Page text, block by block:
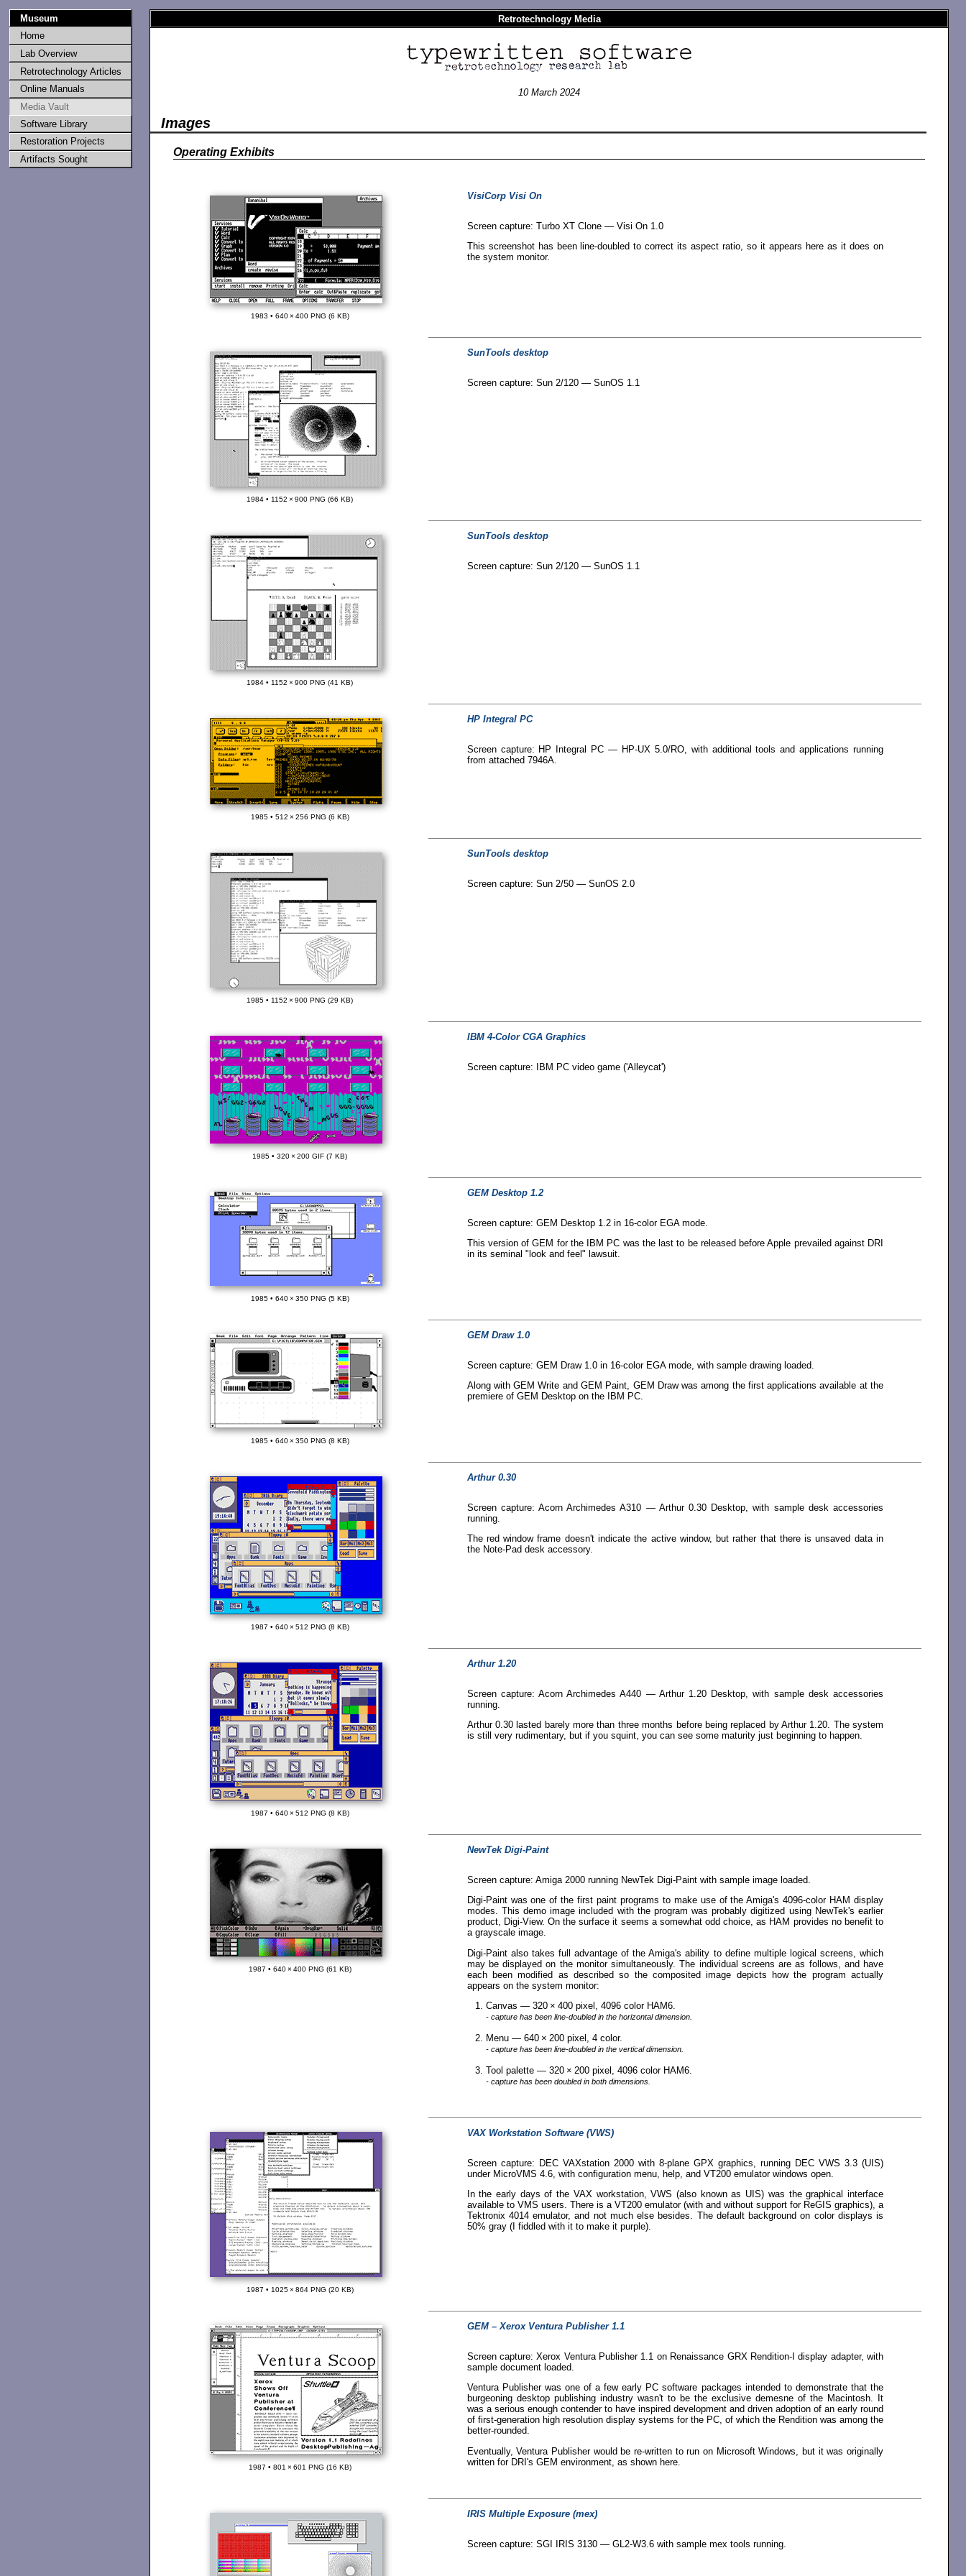
Retrotechnology Media
10 March 2024
Images
Operating Exhibits
1983 • 640 × 400 PNG (6 KB)
VisiCorp Visi On
Screen capture: Turbo XT Clone — Visi On 1.0
This screenshot has been line-doubled to correct its aspect ratio, so it appears here as it does on
the system monitor.
1984 • 1152 × 900 PNG (66 KB)
SunTools desktop
Screen capture: Sun 2/120 — SunOS 1.1
1984 • 1152 × 900 PNG (41 KB)
SunTools desktop
Screen capture: Sun 2/120 — SunOS 1.1
1985 • 512 × 256 PNG (6 KB)
HP Integral PC
Screen capture: HP Integral PC — HP-UX 5.0/RO, with additional tools and applications running
from attached 7946A.
1985 • 1152 × 900 PNG (29 KB)
SunTools desktop
Screen capture: Sun 2/50 — SunOS 2.0
1985 • 320 × 200 GIF (7 KB)
IBM 4-Color CGA Graphics
Screen capture: IBM PC video game ('Alleycat')
1985 • 640 × 350 PNG (5 KB)
GEM Desktop 1.2
Screen capture: GEM Desktop 1.2 in 16-color EGA mode.
This version of GEM for the IBM PC was the last to be released before Apple prevailed against DRI
in its seminal "look and feel" lawsuit.
1985 • 640 × 350 PNG (8 KB)
GEM Draw 1.0
Screen capture: GEM Draw 1.0 in 16-color EGA mode, with sample drawing loaded.
Along with GEM Write and GEM Paint, GEM Draw was among the first applications available at the
premiere of GEM Desktop on the IBM PC.
1987 • 640 × 512 PNG (8 KB)
Arthur 0.30
Screen capture: Acorn Archimedes A310 — Arthur 0.30 Desktop, with sample desk accessories
running.
The red window frame doesn't indicate the active window, but rather that there is unsaved data in
the Note-Pad desk accessory.
1987 • 640 × 512 PNG (8 KB)
Arthur 1.20
Screen capture: Acorn Archimedes A440 — Arthur 1.20 Desktop, with sample desk accessories
running.
Arthur 0.30 lasted barely more than three months before being replaced by Arthur 1.20. The system
is still very rudimentary, but if you squint, you can see some maturity just beginning to happen.
1987 • 640 × 400 PNG (61 KB)
NewTek Digi-Paint
Screen capture: Amiga 2000 running NewTek Digi-Paint with sample image loaded.
Digi-Paint was one of the first paint programs to make use of the Amiga's 4096-color HAM display
modes. This demo image included with the program was probably digitized using NewTek's earlier
product, Digi-View. On the surface it seems a somewhat odd choice, as HAM provides no benefit to
a grayscale image.
Digi-Paint also takes full advantage of the Amiga's ability to define multiple logical screens, which
may be displayed on the monitor simultaneously. The individual screens are as follows, and have
each been modified as described so the composited image depicts how the program actually
appears on the system monitor:
Canvas — 320 × 400 pixel, 4096 color HAM6.
- capture has been line-doubled in the horizontal dimension.
Menu — 640 × 200 pixel, 4 color.
- capture has been line-doubled in the vertical dimension.
Tool palette — 320 × 200 pixel, 4096 color HAM6.
- capture has been doubled in both dimensions.
1987 • 1025 × 864 PNG (20 KB)
VAX Workstation Software (VWS)
Screen capture: DEC VAXstation 2000 with 8-plane GPX graphics, running DEC VWS 3.3 (UIS)
under MicroVMS 4.6, with configuration menu, help, and VT200 emulator windows open.
In the early days of the VAX workstation, VWS (also known as UIS) was the graphical interface
available to VMS users. There is a VT200 emulator (with and without support for ReGIS graphics), a
Tektronix 4014 emulator, and not much else besides. The default background on color displays is
50% gray (I fiddled with it to make it purple).
1987 • 801 × 601 PNG (16 KB)
GEM – Xerox Ventura Publisher 1.1
Screen capture: Xerox Ventura Publisher 1.1 on Renaissance GRX Rendition-I display adapter, with
sample document loaded.
Ventura Publisher was one of a few early PC software packages intended to demonstrate that the
burgeoning desktop publishing industry wasn't to be the exclusive demesne of the Macintosh. It
was a serious enough contender to have inspired development and driven adoption of an early round
of first-generation high resolution display systems for the PC, of which the Rendition was among the
better-rounded.
Eventually, Ventura Publisher would be re-written to run on Microsoft Windows, but it was originally
written for DRI's GEM environment, as shown here.
IRIS Multiple Exposure (mex)
Screen capture: SGI IRIS 3130 — GL2-W3.6 with sample mex tools running.
Museum
Home
Lab Overview
Retrotechnology Articles
Online Manuals
Media Vault
Software Library
Restoration Projects
Artifacts Sought